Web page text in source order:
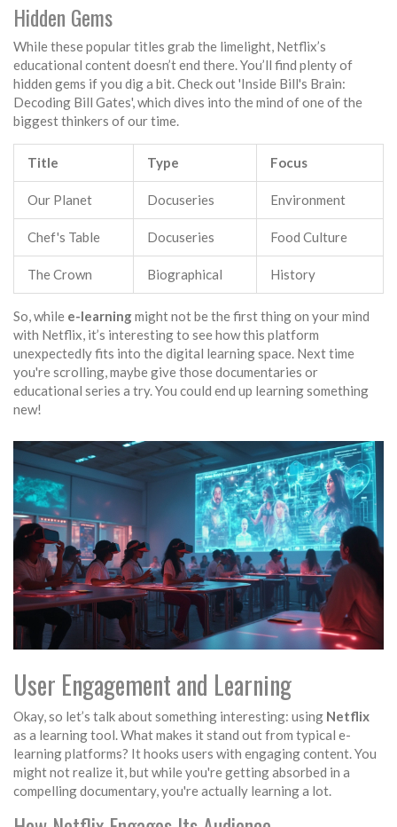
Hidden Gems
While these popular titles grab the limelight, Netflix’s
educational content doesn’t end there. You’ll find plenty of
hidden gems if you dig a bit. Check out 'Inside Bill's Brain:
Decoding Bill Gates', which dives into the mind of one of the
biggest thinkers of our time.
Title Type Focus
Our Planet Docuseries Environment
Chef's Table Docuseries Food Culture
The Crown Biographical History
So, while e-learningmight not be the first thing on your mind
with Netflix, it’s interesting to see how this platform
unexpectedly fits into the digital learning space. Next time
you're scrolling, maybe give those documentaries or
educational series a try. You could end up learning something
new!
User Engagement and Learning
Okay, so let’s talk about something interesting: using Netflix
as a learning tool. What makes it stand out from typical e-
learning platforms? It hooks users with engaging content. You
might not realize it, but while you're getting absorbed in a
compelling documentary, you're actually learning a lot.